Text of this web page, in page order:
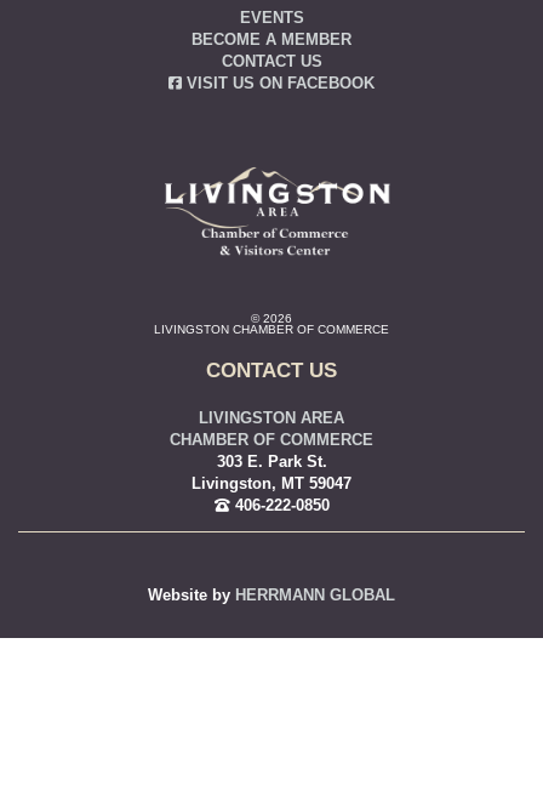
EVENTS
BECOME A MEMBER
CONTACT US
VISIT US ON FACEBOOK
© 2026
LIVINGSTON CHAMBER OF COMMERCE
CONTACT US
LIVINGSTON AREA
CHAMBER OF COMMERCE
303 E. Park St.
Livingston, MT 59047
406-222-0850
Website by HERRMANN GLOBAL